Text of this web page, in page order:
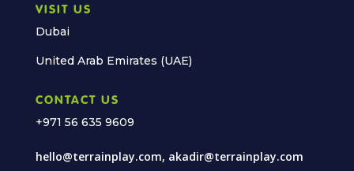
VISIT US
Dubai
United Arab Emirates (UAE)
CONTACT US
+971 56 635 9609
hello@terrainplay.com, akadir@terrainplay.com